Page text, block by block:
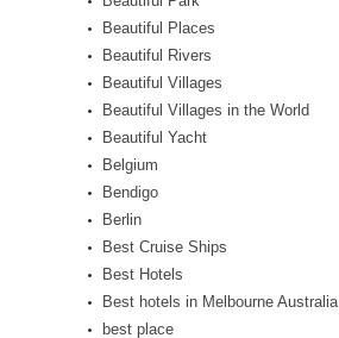
Beautiful Places
Beautiful Rivers
Beautiful Villages
Beautiful Villages in the World
Beautiful Yacht
Belgium
Bendigo
Berlin
Best Cruise Ships
Best Hotels
Best hotels in Melbourne Australia
best place